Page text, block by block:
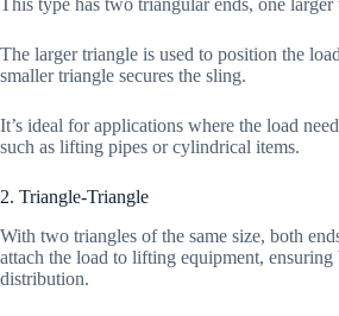
This type has two triangular ends, one larger
The larger triangle is used to position the
smaller triangle secures the sling.
It’s ideal for applications where the load
such as lifting pipes or cylindrical items.
2. Triangle-Triangle
With two triangles of the same size, both
attach the load to lifting equipment,
distribution.